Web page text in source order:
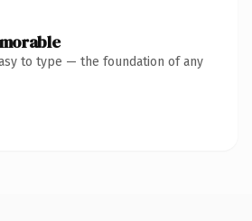
to type — the foundation of any